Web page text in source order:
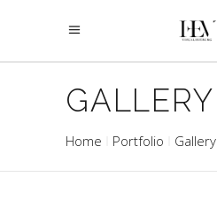
GALLERY
Home Portfolio Gallery